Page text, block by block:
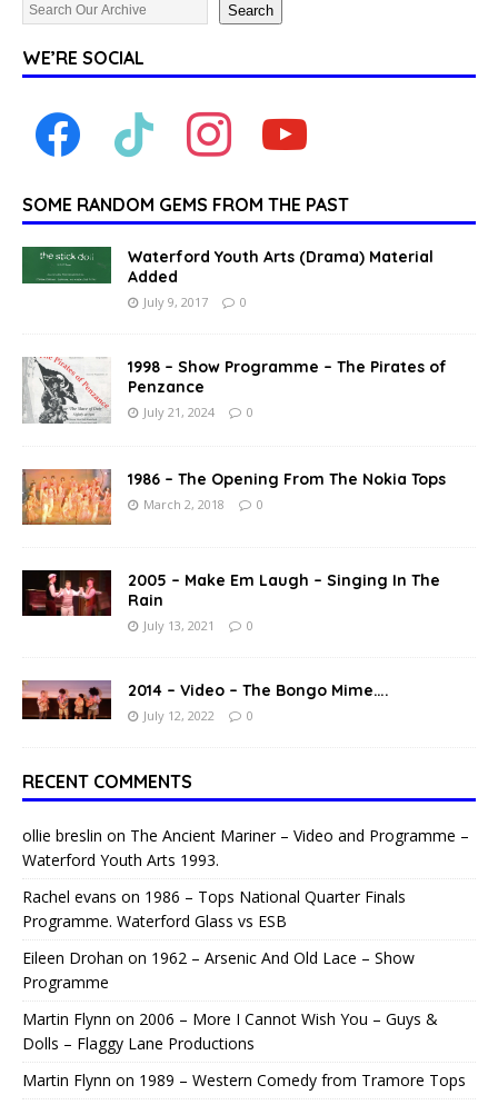
Search
WE’RE SOCIAL
SOME RANDOM GEMS FROM THE PAST
Waterford Youth Arts (Drama) Material
Added
July 9, 2017 0
1998 – Show Programme – The Pirates of
Penzance
July 21, 2024 0
1986 – The Opening From The Nokia Tops
March 2, 2018 0
2005 – Make Em Laugh – Singing In The
Rain
July 13, 2021 0
2014 – Video – The Bongo Mime….
July 12, 2022 0
RECENT COMMENTS
ollie breslin on The Ancient Mariner – Video and Programme –
Waterford Youth Arts 1993.
Rachel evans on 1986 – Tops National Quarter Finals
Programme. Waterford Glass vs ESB
Eileen Drohan on 1962 – Arsenic And Old Lace – Show
Programme
Martin Flynn on 2006 – More I Cannot Wish You – Guys &
Dolls – Flaggy Lane Productions
Martin Flynn on 1989 – Western Comedy from Tramore Tops